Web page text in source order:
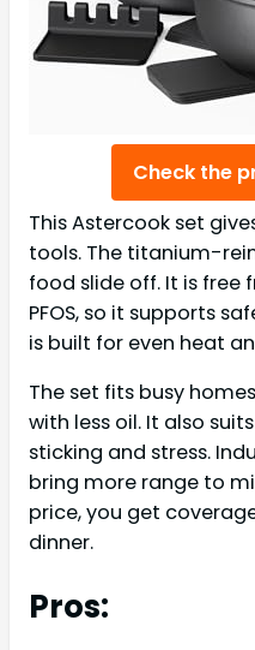
Check the
This Astercook set
tools. The titanium-
food slide off. It is free
PFOS, so it supports
is built for even heat
The set fits busy
with less oil. It also
sticking and stress.
bring more range to
price, you get
dinner.
Pros: